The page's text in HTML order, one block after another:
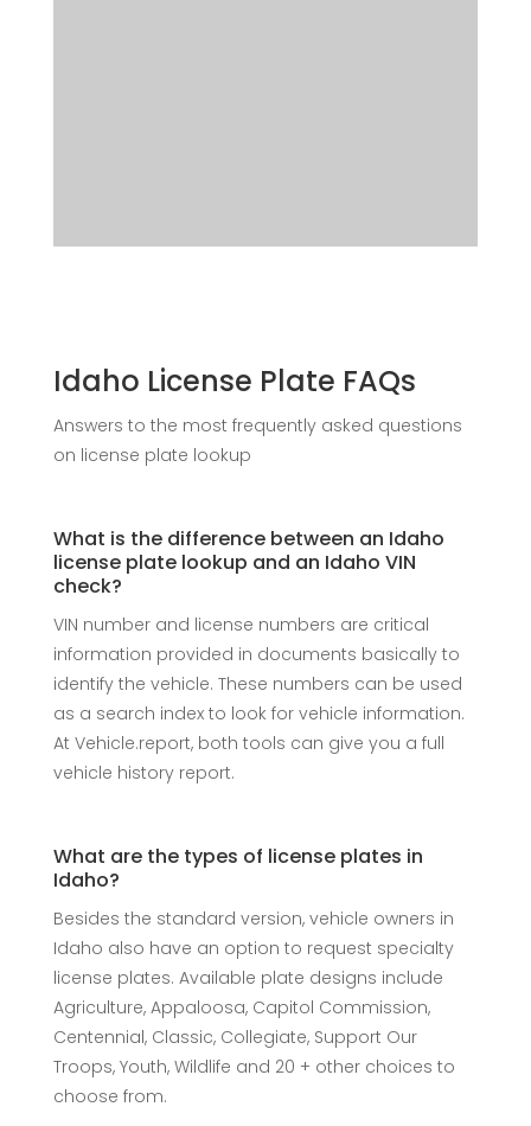
Idaho License Plate FAQs
Answers to the most frequently asked questions
on license plate lookup
What is the difference between an Idaho
license plate lookup and an Idaho VIN
check?
VIN number and license numbers are critical
information provided in documents basically to
identify the vehicle. These numbers can be used
as a search index to look for vehicle information.
At Vehicle.report, both tools can give you a full
vehicle history report.
What are the types of license plates in
Idaho?
Besides the standard version, vehicle owners in
Idaho also have an option to request specialty
license plates. Available plate designs include
Agriculture, Appaloosa, Capitol Commission,
Centennial, Classic, Collegiate, Support Our
Troops, Youth, Wildlife and 20 + other choices to
choose from.